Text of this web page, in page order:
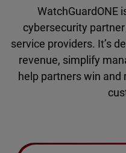
WatchGuardONE
cybersecurity
service providers. It’s
revenue, simplify
help partners win